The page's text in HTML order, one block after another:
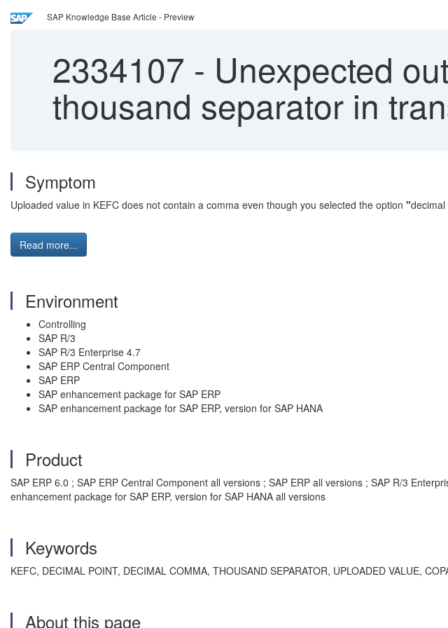
SAP Knowledge Base Article - Preview
2334107 - Unexpected
thousand separator in
Symptom
Uploaded value in KEFC does not contain a comma even though you selected the option "
Read more...
Environment
Controlling
SAP R/3
SAP R/3 Enterprise 4.7
SAP ERP Central Component
SAP ERP
SAP enhancement package for SAP ERP
SAP enhancement package for SAP ERP, version for SAP HANA
Product
SAP ERP 6.0 ; SAP ERP Central Component all versions ; SAP ERP all versions ; SAP R/3
enhancement package for SAP ERP, version for SAP HANA all versions
Keywords
KEFC, DECIMAL POINT, DECIMAL COMMA, THOUSAND SEPARATOR, UPLOADED VALUE,
About this page